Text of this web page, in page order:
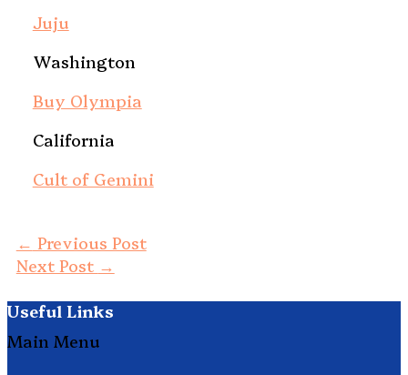
Juju
Washington
Buy Olympia
California
Cult of Gemini
← Previous Post
Next Post →
Useful Links
Main Menu